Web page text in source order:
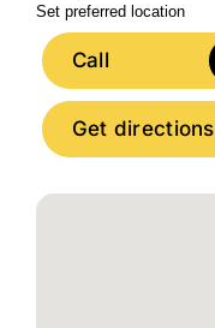
Set preferred location
Call
Get directions